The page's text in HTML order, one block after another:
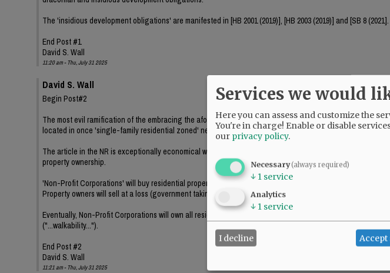
The 'insidious development obligations' are manifested in [HB 2001 (2019)], [HB 2003 (2019)] and [SB 8 (2021].
End Post #1
David S. Wall
11:20 am - Thu, July 31 2025
David S. Wall
Begin Post#2
The most evil ramification of the embracing the aforementioned grants and to implement the
located in once 'single-family residential zoned' neighborhoods.
The article in the NR is exceptionally economical with the ramifications of what is going to happen to
property ownership.
'Non-Profit Corporations' will buy residential properties, demolish existing homes and replace them with
Property owners will sell at a loss (government taking of property) and Nonprofit Corporations will continue
Eventually, Non-Profit Corporations will own all residential properties and further controlling issues such as
("...walkability...").
End Post #2
David S. Wall
11:21 am - Thu, July 31 2025
Services we would
Here you can assess and customize the
You're in charge! Enable or disable
our privacy policy.
Necessary(always required)
↓ 1 service
Analytics
↓ 1 service
I decline Accept